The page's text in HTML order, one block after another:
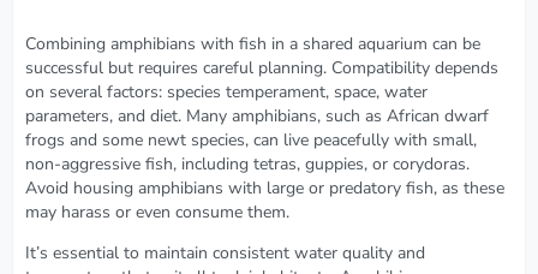
Combining amphibians with fish in a shared aquarium can be
successful but requires careful planning. Compatibility depends
on several factors: species temperament, space, water
parameters, and diet. Many amphibians, such as African dwarf
frogs and some newt species, can live peacefully with small,
non-aggressive fish, including tetras, guppies, or corydoras.
Avoid housing amphibians with large or predatory fish, as these
may harass or even consume them.
It’s essential to maintain consistent water quality and